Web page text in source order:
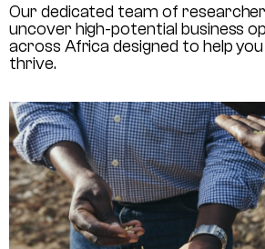
Our dedicated team of
uncover high-potential business
across Africa designed to help
thrive.